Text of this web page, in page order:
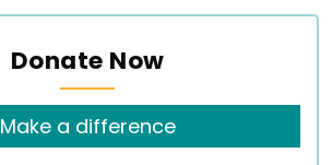
Donate Now
Make a difference